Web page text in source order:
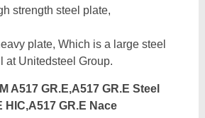
strength steel plate,
plate, Which is a large steel
at Unitedsteel Group.
A517 GR.E,A517 GR.E Steel
HIC,A517 GR.E Nace